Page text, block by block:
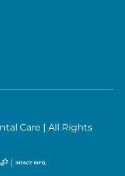
Care | All Rights
|